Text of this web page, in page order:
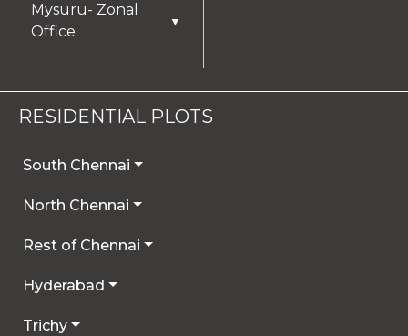
Mysuru- Zonal
Office
▼
RESIDENTIAL PLOTS
South Chennai
North Chennai
Rest of Chennai
Hyderabad
Trichy